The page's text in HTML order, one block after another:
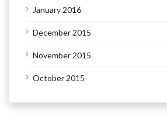
January 2016
December 2015
November 2015
October 2015